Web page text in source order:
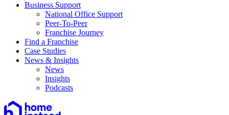
Business Support
National Office Support
Peer-To-Peer
Franchise Journey
Find a Franchise
Case Studies
News & Insights
News
Insights
Podcasts